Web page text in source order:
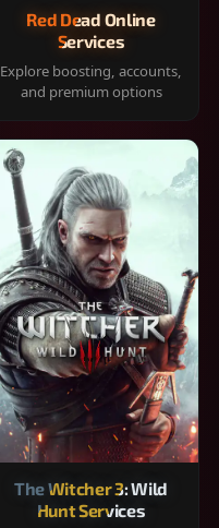
Red Dead Online
Services
Explore boosting, accounts,
and premium options
The Witcher 3: Wild
Hunt Services